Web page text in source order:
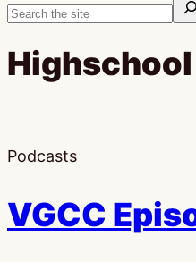
Podcasts
VGCC